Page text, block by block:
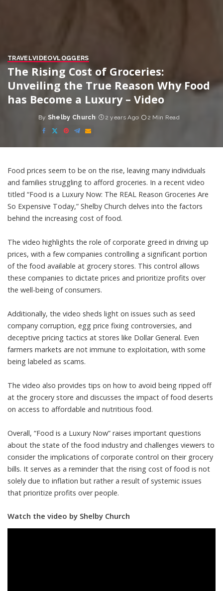
TRAVELVIDEOVLOGGERS
The Rising Cost of Groceries:
Unveiling the True Reason Why Food
has Become a Luxury – Video
Posted
by
By Shelby Church 2 years Ago 2 Min Read
Food prices seem to be on the rise, leaving many individuals
and families struggling to afford groceries. In a recent video
titled “Food is a Luxury Now: The REAL Reason Groceries Are
So Expensive Today,” Shelby Church delves into the factors
behind the increasing cost of food.
The video highlights the role of corporate greed in driving up
prices, with a few companies controlling a significant portion
of the food available at grocery stores. This control allows
these companies to dictate prices and prioritize profits over
the well-being of consumers.
Additionally, the video sheds light on issues such as seed
company corruption, egg price fixing controversies, and
deceptive pricing tactics at stores like Dollar General. Even
farmers markets are not immune to exploitation, with some
being labeled as scams.
The video also provides tips on how to avoid being ripped off
at the grocery store and discusses the impact of food deserts
on access to affordable and nutritious food.
Overall, “Food is a Luxury Now” raises important questions
about the state of the food industry and challenges viewers to
consider the implications of corporate control on their grocery
bills. It serves as a reminder that the rising cost of food is not
solely due to inflation but rather a result of systemic issues
that prioritize profits over people.
Watch the video by Shelby Church